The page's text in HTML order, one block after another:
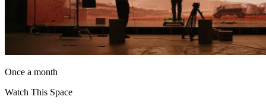
Once a month
Watch This Space